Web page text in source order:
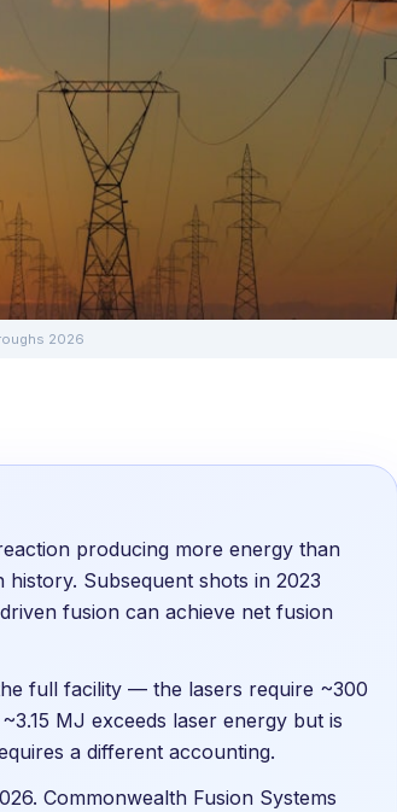
2026
producing more energy than
Subsequent shots in 2023
fusion can achieve net fusion
full facility — the lasers require ~300
MJ exceeds laser energy but is
a different accounting.
Commonwealth Fusion Systems